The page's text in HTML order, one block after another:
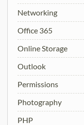
Networking
Office 365
Online Storage
Outlook
Permissions
Photography
PHP